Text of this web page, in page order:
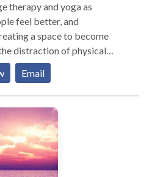
therapy and yoga as
feel better, and
a space to become
distraction of physical
have the chance to take a
Oftentimes, I see the stress
almost literally the weight on
treatment. I believe holistic
release massage and yoga
or “union”) give people a
body, and heart connection,
matters to us as individuals.
Email